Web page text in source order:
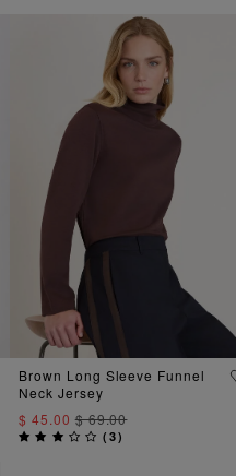
Brown Long Sleeve Funnel
Neck Jersey
$ 45.00$ 69.00
( 3)